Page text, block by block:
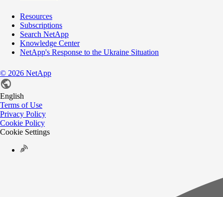
Resources
Subscriptions
Search NetApp
Knowledge Center
NetApp's Response to the Ukraine Situation
© 2026 NetApp
English
Terms of Use
Privacy Policy
Cookie Policy
Cookie Settings